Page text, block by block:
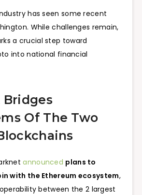
has seen some recent
While challenges remain,
a crucial step toward
into national financial
Of The Two
announced plans to
with the Ethereum ecosystem,
between the 2 largest